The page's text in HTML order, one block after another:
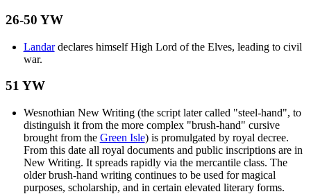
26-50 YW
Landardeclares himself High Lord of the Elves, leading to civil
war.
51 YW
Wesnothian New Writing (the script later called "steel-hand", to
distinguish it from the more complex "brush-hand" cursive
brought from the Green Isle) is promulgated by royal decree.
From this date all royal documents and public inscriptions are in
New Writing. It spreads rapidly via the mercantile class. The
older brush-hand writing continues to be used for magical
purposes, scholarship, and in certain elevated literary forms.